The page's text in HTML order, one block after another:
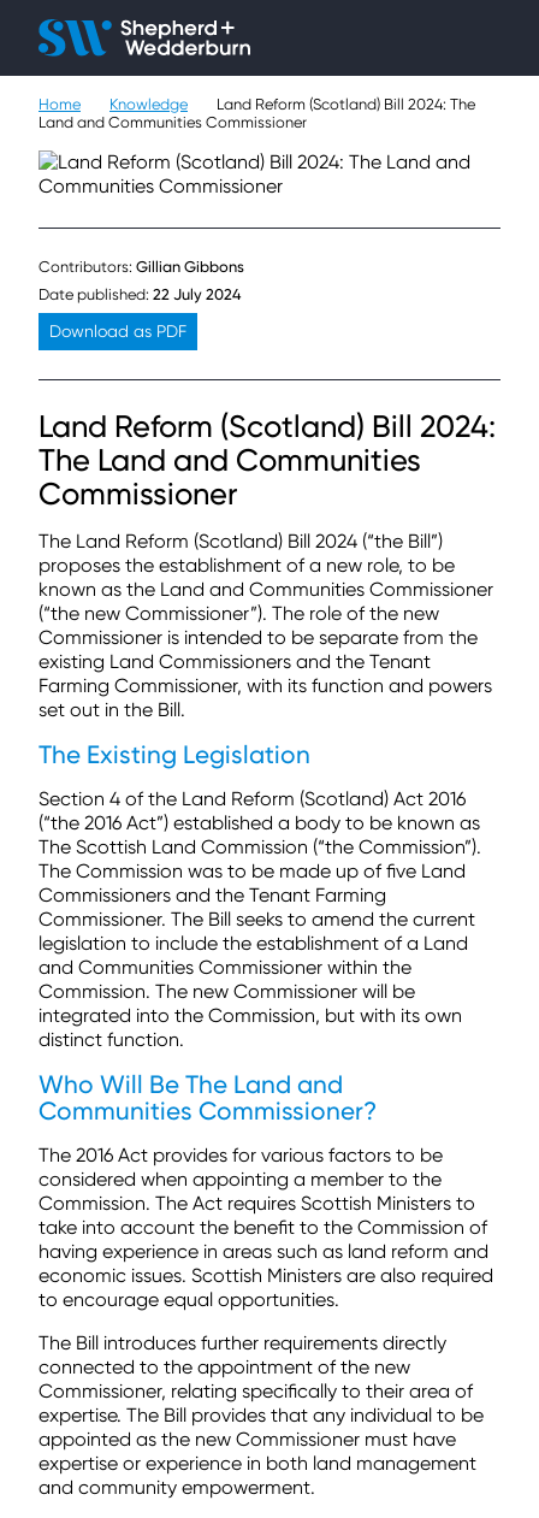
People
Expertise
Sectors
Knowledge
About
Careers
Contact
Home Knowledge
Land Reform (Scotland) Bill 2024: The
Land and Communities Commissioner
Contributors: Gillian Gibbons
Date published: 22 July 2024
Download as PDF
Land Reform (Scotland) Bill 2024:
The Land and Communities
Commissioner
The Land Reform (Scotland) Bill 2024 (“the Bill”)
proposes the establishment of a new role, to be
known as the Land and Communities Commissioner
(“the new Commissioner”). The role of the new
Commissioner is intended to be separate from the
existing Land Commissioners and the Tenant
Farming Commissioner, with its function and powers
set out in the Bill.
The Existing Legislation
Section 4 of the Land Reform (Scotland) Act 2016
(“the 2016 Act”) established a body to be known as
The Scottish Land Commission (“the Commission”).
The Commission was to be made up of five Land
Commissioners and the Tenant Farming
Commissioner. The Bill seeks to amend the current
legislation to include the establishment of a Land
and Communities Commissioner within the
Commission. The new Commissioner will be
integrated into the Commission, but with its own
distinct function.
Who Will Be The Land and
Communities Commissioner?
The 2016 Act provides for various factors to be
considered when appointing a member to the
Commission. The Act requires Scottish Ministers to
take into account the benefit to the Commission of
having experience in areas such as land reform and
economic issues. Scottish Ministers are also required
to encourage equal opportunities.
The Bill introduces further requirements directly
connected to the appointment of the new
Commissioner, relating specifically to their area of
expertise. The Bill provides that any individual to be
appointed as the new Commissioner must have
expertise or experience in both land management
and community empowerment.